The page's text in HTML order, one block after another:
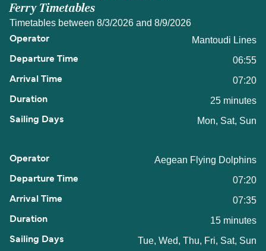
Ferry Timetables
Timetables between 8/3/2026 and 8/9/2026
Mantoudi Lines
06:55
07:20
25 minutes
Mon, Sat, Sun
Aegean Flying Dolphins
07:20
07:35
15 minutes
Tue, Wed, Thu, Fri, Sat, Sun